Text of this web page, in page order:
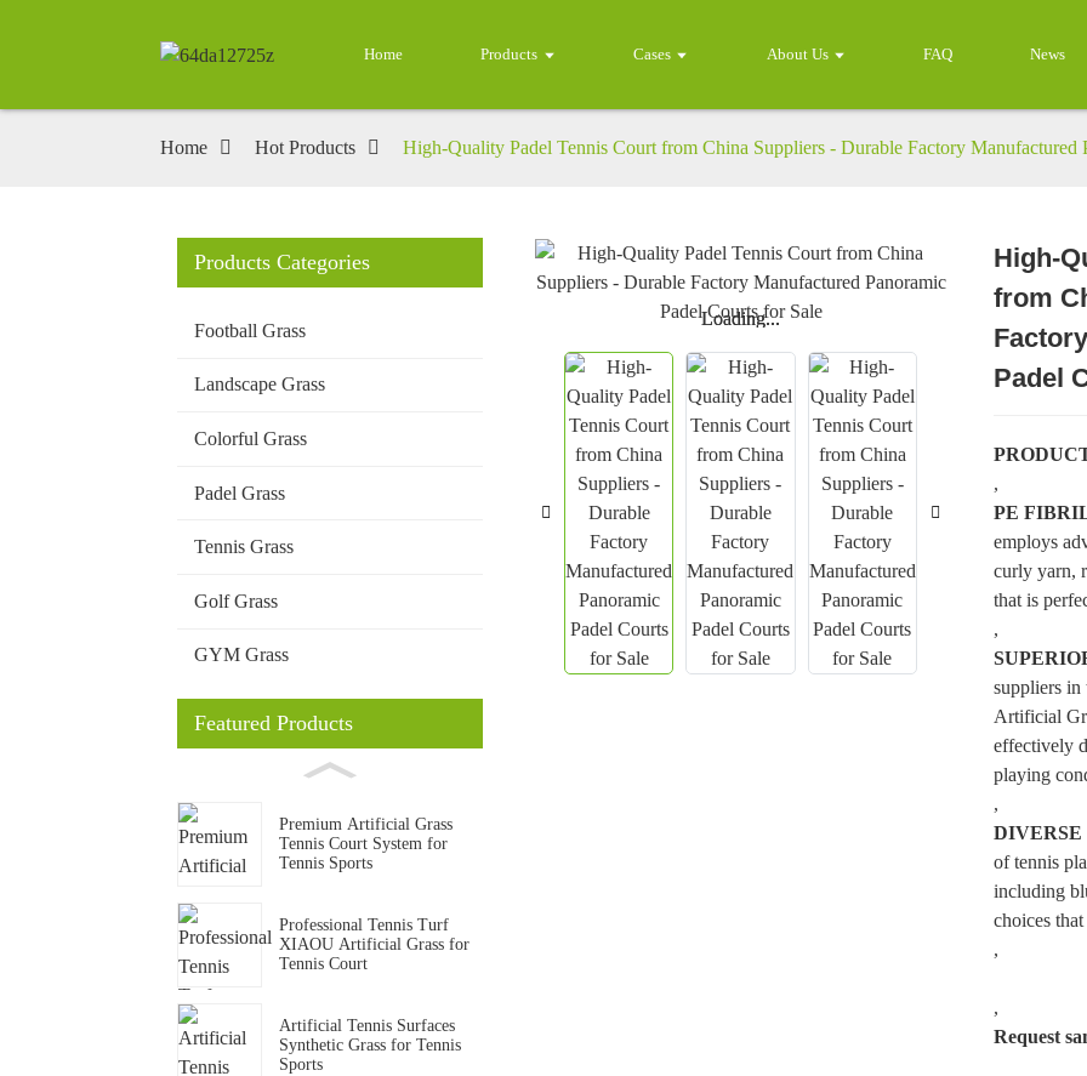
Home Products Cases About Us FAQ News
Home Hot Products High-Quality Padel Tennis Court from China Suppliers - Durable Factory Manufactured
Products Categories
Football Grass
Landscape Grass
Colorful Grass
Padel Grass
Tennis Grass
Golf Grass
GYM Grass
Featured Products
Premium Artificial Grass
Tennis Court System for
Tennis Sports
Professional Tennis Turf
XIAOU Artificial Grass for
Tennis Court
Artificial Tennis Surfaces
Synthetic Grass for Tennis
Sports
Loading...
Loading...
High-
from
Padel
,
PE
employs
curly yarn,
that is
,
suppliers in
Artificial
effectively
playing
,
DIVERSE
of tennis
including
choices
,
,
Request